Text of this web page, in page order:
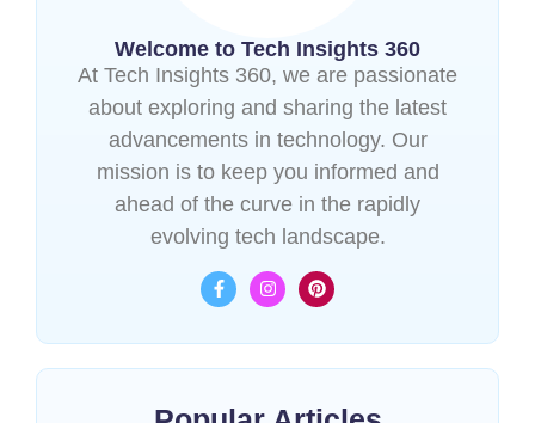
Welcome to Tech Insights 360
At Tech Insights 360, we are passionate
about exploring and sharing the latest
advancements in technology. Our
mission is to keep you informed and
ahead of the curve in the rapidly
evolving tech landscape.